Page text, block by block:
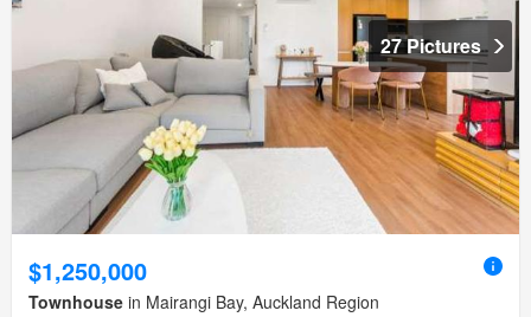
27 Pictures
$1,250,000
Townhouse in Mairangi Bay, Auckland Region